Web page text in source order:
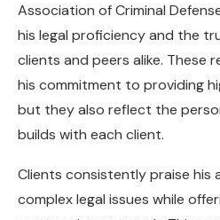
Association of Criminal
his legal proficiency and the
clients and peers alike. These
his commitment to providing
but they also reflect the
builds with each client.
Clients consistently praise his
complex legal issues while